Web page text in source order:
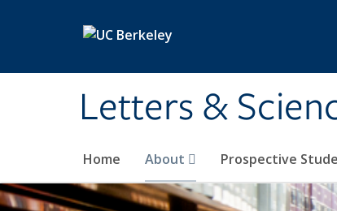
Letters &
Home About Prospective